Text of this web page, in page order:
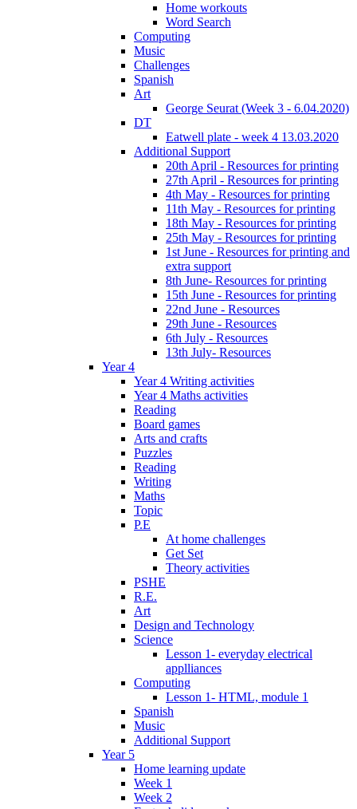
Home workouts
Word Search
Computing
Music
Challenges
Spanish
Art
George Seurat (Week 3 - 6.04.2020)
DT
Eatwell plate - week 4 13.03.2020
Additional Support
20th April - Resources for printing
27th April - Resources for printing
4th May - Resources for printing
11th May - Resources for printing
18th May - Resources for printing
25th May - Resources for printing
1st June - Resources for printing and
extra support
8th June- Resources for printing
15th June - Resources for printing
22nd June - Resources
29th June - Resources
6th July - Resources
13th July- Resources
Year 4
Year 4 Writing activities
Year 4 Maths activities
Reading
Board games
Arts and crafts
Puzzles
Reading
Writing
Maths
Topic
P.E
At home challenges
Get Set
Theory activities
PSHE
R.E.
Art
Design and Technology
Science
Lesson 1- everyday electrical
applliances
Computing
Lesson 1- HTML, module 1
Spanish
Music
Additional Support
Year 5
Home learning update
Week 1
Week 2